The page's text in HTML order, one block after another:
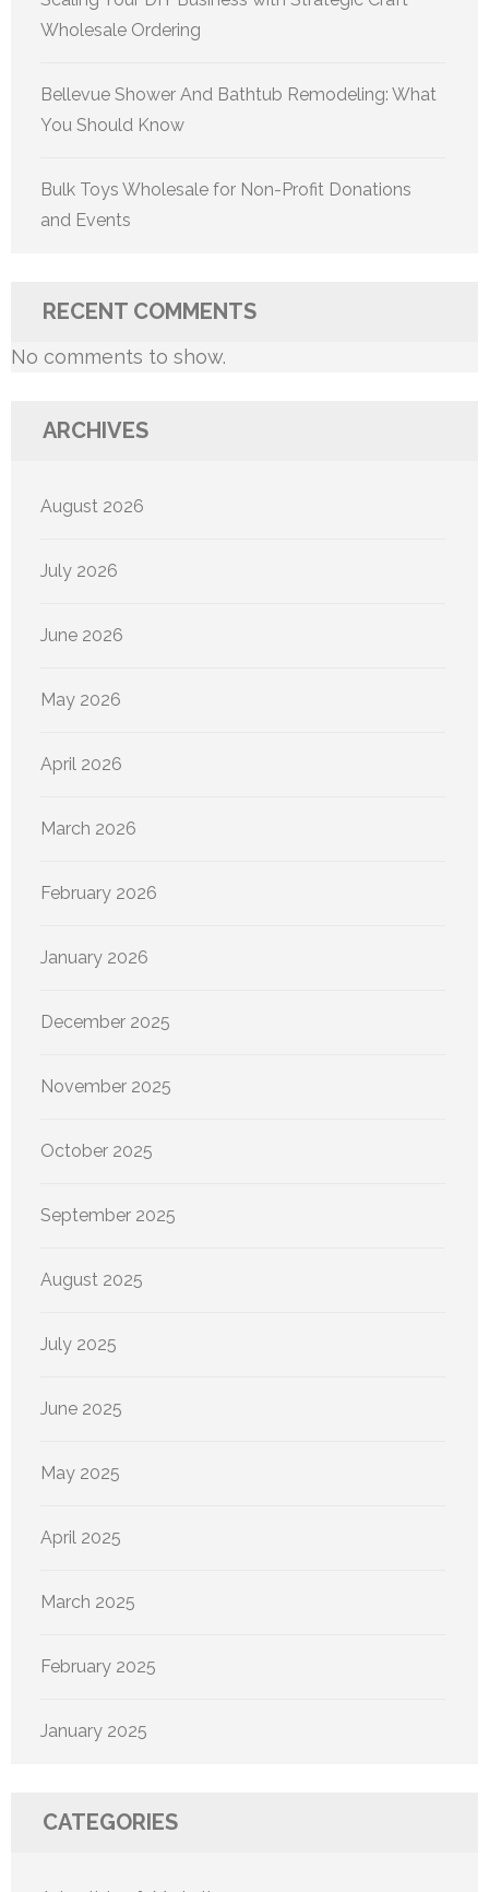
Wholesale Ordering
Bellevue Shower And Bathtub Remodeling: What
You Should Know
Bulk Toys Wholesale for Non-Profit Donations
and Events
RECENT COMMENTS
No comments to show.
ARCHIVES
August 2026
July 2026
June 2026
May 2026
April 2026
March 2026
February 2026
January 2026
December 2025
November 2025
October 2025
September 2025
August 2025
July 2025
June 2025
May 2025
April 2025
March 2025
February 2025
January 2025
CATEGORIES